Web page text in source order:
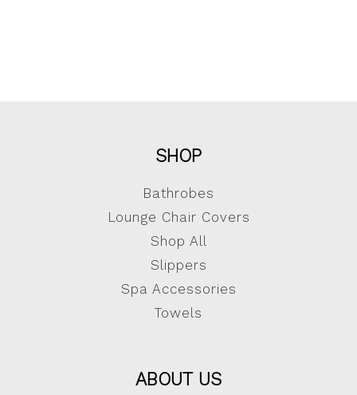
SHOP
Bathrobes
Lounge Chair Covers
Shop All
Slippers
Spa Accessories
Towels
ABOUT US